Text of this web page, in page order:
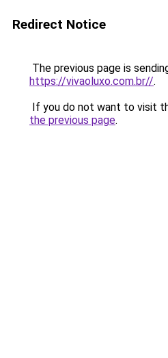
Redirect Notice
The previous page is
https://vivaoluxo.com.br//.
If you do not want to visit
the previous page.